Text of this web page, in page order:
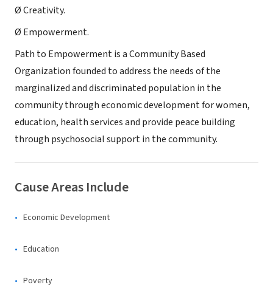
Ø Creativity.
Ø Empowerment.
Path to Empowerment is a Community Based
Organization founded to address the needs of the
marginalized and discriminated population in the
community through economic development for women,
education, health services and provide peace building
through psychosocial support in the community.
Cause Areas Include
Economic Development
Education
Poverty